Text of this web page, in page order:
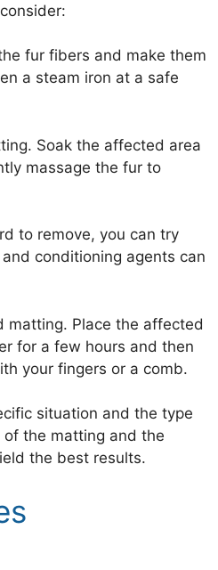
fur fibers and make them
a steam iron at a safe
Soak the affected area
massage the fur to
to remove, you can try
conditioning agents can
matting. Place the affected
for a few hours and then
your fingers or a comb.
situation and the type
the matting and the
the best results.